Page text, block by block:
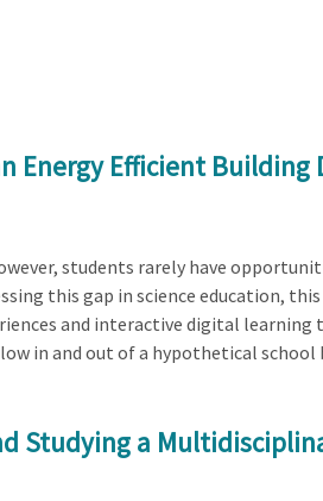
Energy Efficient Building
students rarely have
this gap in science education,
and interactive digital
in and out of a hypothetical school
Studying a